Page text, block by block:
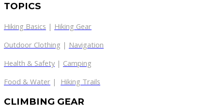
TOPICS
Hiking Basics | Hiking Gear
Outdoor Clothing | Navigation
Health & Safety | Camping
Food & Water | Hiking Trails
CLIMBING GEAR